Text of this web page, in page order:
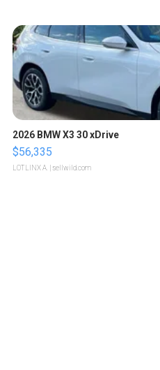
2026 BMW X3 30 xDrive
$56,335
LOTLINX A. | sellwild.com